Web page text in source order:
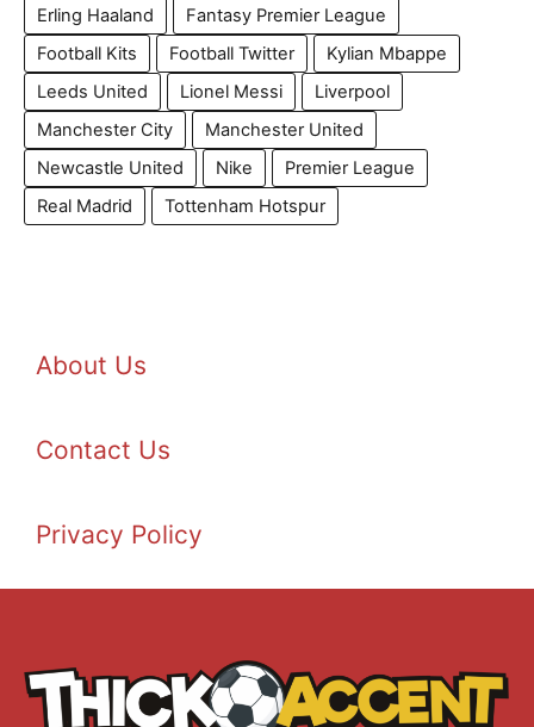
Erling Haaland
Fantasy Premier League
Football Kits
Football Twitter
Kylian Mbappe
Leeds United
Lionel Messi
Liverpool
Manchester City
Manchester United
Newcastle United
Nike
Premier League
Real Madrid
Tottenham Hotspur
About Us
Contact Us
Privacy Policy